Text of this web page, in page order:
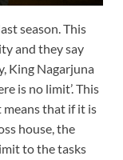
season. This
and they say
King Nagarjuna
is no limit’. This
means that if it is
house, the
to the tasks